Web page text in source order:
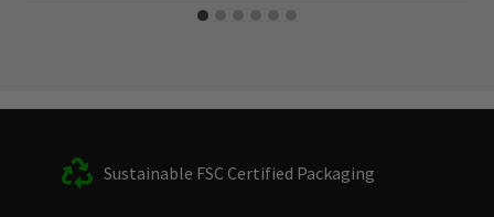
Sustainable FSC Certified Packaging